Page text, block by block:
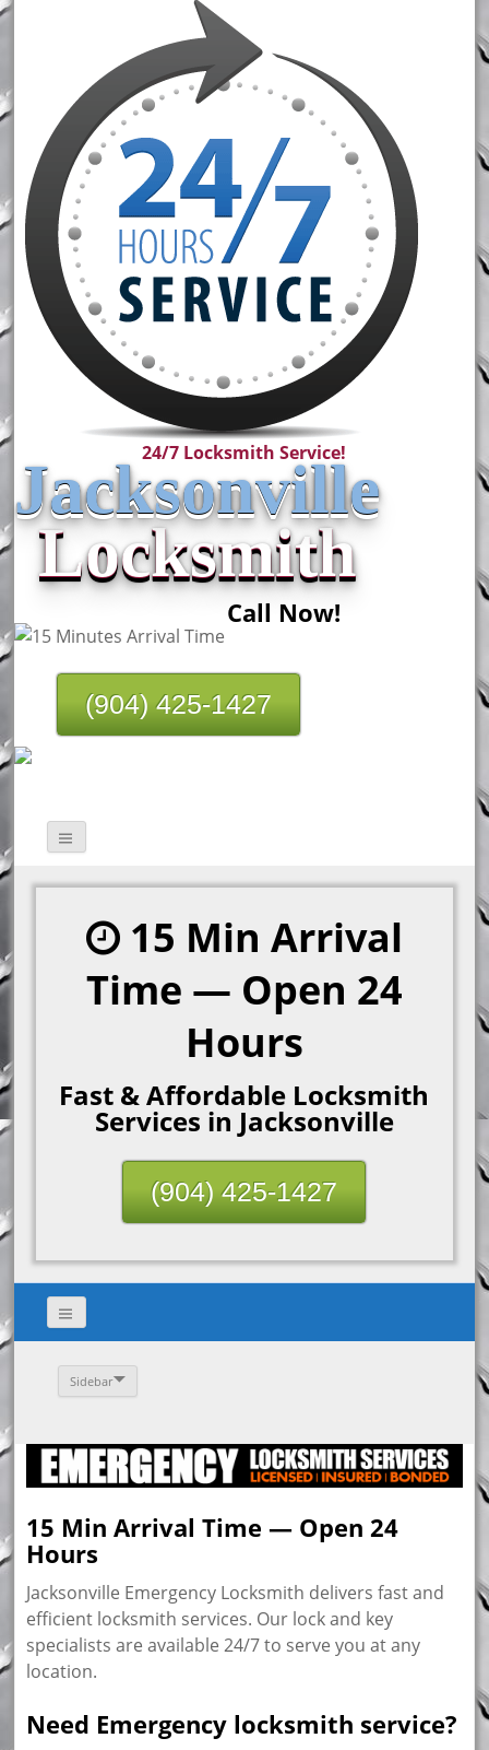
24/7 Locksmith Service!
Jacksonville
Locksmith
Call Now!
(904) 425-1427
15 Min Arrival
Time — Open 24
Hours
Fast & Affordable Locksmith
Services in Jacksonville
(904) 425-1427
Sidebar
15 Min Arrival Time — Open 24
Hours
Jacksonville Emergency Locksmith delivers fast and
efficient locksmith services. Our lock and key
specialists are available 24/7 to serve you at any
location.
Need Emergency locksmith service?